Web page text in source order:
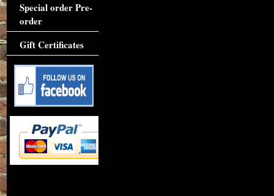
Special order Pre-
order
Gift Certificates